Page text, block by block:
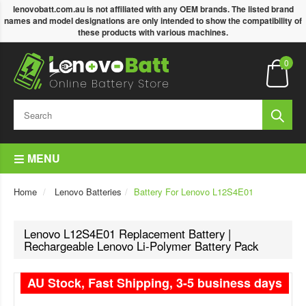
lenovobatt.com.au is not affiliated with any OEM brands. The listed brand
names and model designations are only intended to show the compatibility of
these products with various machines.
0
MENU
Home Lenovo Batteries Battery For Lenovo L12S4E01
Lenovo L12S4E01 Replacement Battery |
Rechargeable Lenovo Li-Polymer Battery Pack
AU Stock, Fast Shipping, 3-5 business days